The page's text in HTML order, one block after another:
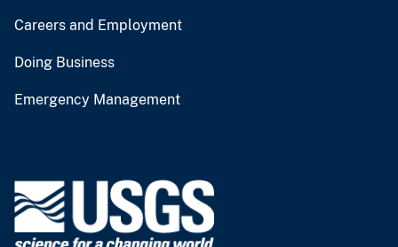
Careers and Employment
Doing Business
Emergency Management